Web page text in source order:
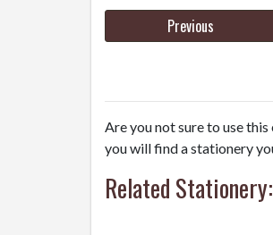
Previous
Are you not sure to use
you will find a stationery
Related Stationery: